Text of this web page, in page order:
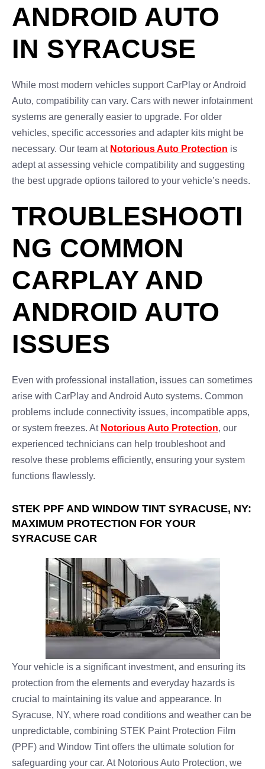
ANDROID AUTO
IN SYRACUSE
While most modern vehicles support CarPlay or Android
Auto, compatibility can vary. Cars with newer infotainment
systems are generally easier to upgrade. For older
vehicles, specific accessories and adapter kits might be
necessary. Our team at Notorious Auto Protection is
adept at assessing vehicle compatibility and suggesting
the best upgrade options tailored to your vehicle’s needs.
TROUBLESHOOTI
NG COMMON
CARPLAY AND
ANDROID AUTO
ISSUES
Even with professional installation, issues can sometimes
arise with CarPlay and Android Auto systems. Common
problems include connectivity issues, incompatible apps,
or system freezes. At Notorious Auto Protection, our
experienced technicians can help troubleshoot and
resolve these problems efficiently, ensuring your system
functions flawlessly.
STEK PPF AND WINDOW TINT SYRACUSE, NY:
MAXIMUM PROTECTION FOR YOUR
SYRACUSE CAR
Your vehicle is a significant investment, and ensuring its
protection from the elements and everyday hazards is
crucial to maintaining its value and appearance. In
Syracuse, NY, where road conditions and weather can be
unpredictable, combining STEK Paint Protection Film
(PPF) and Window Tint offers the ultimate solution for
safeguarding your car. At Notorious Auto Protection, we